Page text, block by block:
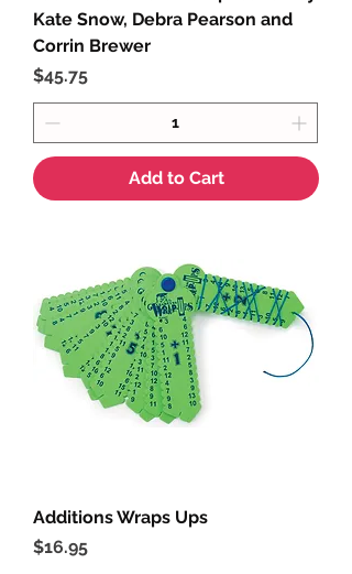
Kate Snow, Debra Pearson and
Corrin Brewer
Price
$45.75
Add to Cart
Additions Wraps Ups
Price
$16.95